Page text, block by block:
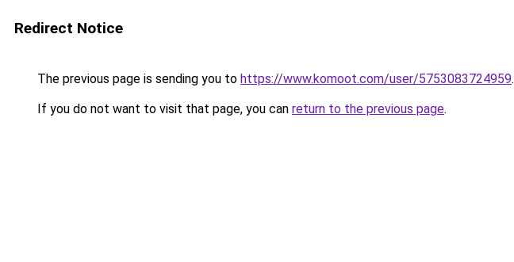
Redirect Notice
The previous page is sending you to https://www.komoot.com/user/5753083724959.
If you do not want to visit that page, you can return to the previous page.